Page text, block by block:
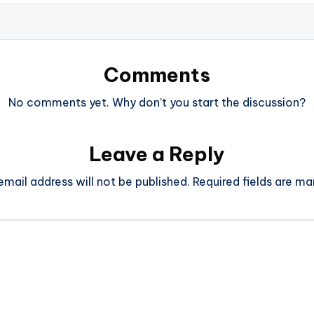
Comments
No comments yet. Why don’t you start the discussion?
Leave a Reply
address will not be published. Required fields are